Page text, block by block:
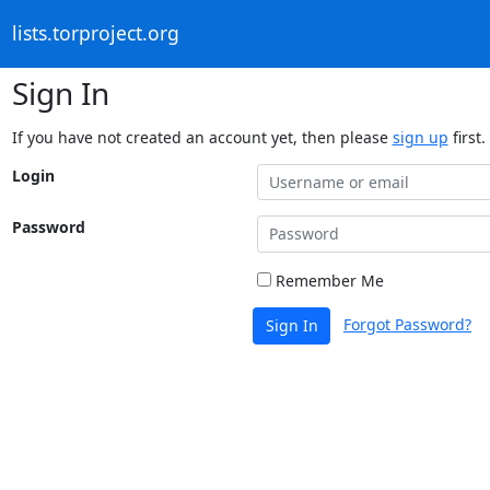
lists.torproject.org
Sign In
If you have not created an account yet, then please sign up first.
Login
Password
Remember Me
Sign In Forgot Password?